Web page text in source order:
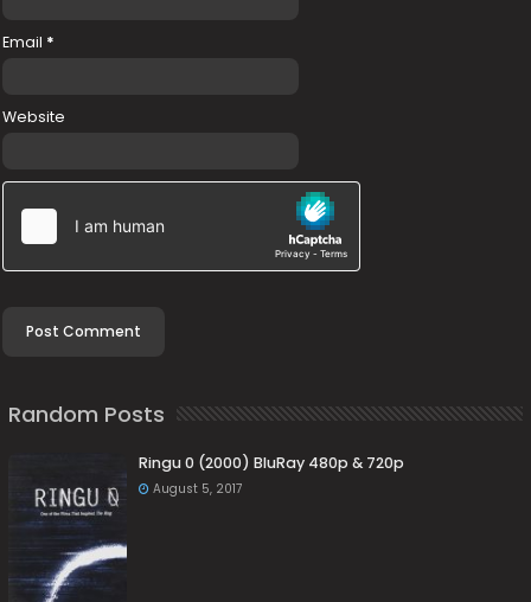
Email *
Website
Random Posts
Ringu 0 (2000) BluRay 480p & 720p
August 5, 2017